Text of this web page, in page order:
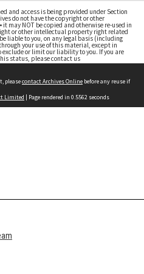
and access is being provided under Section
do not have the copyright or other
may NOT be copied and otherwise re-used in
or other intellectual property right related
liable to you, on any legal basis (including
your use of this material, except in
exclude or limit our liability to you. If you are
status, please contact us
pleasecontact Archives Online before any reuse if
Limited | Page rendered in 0.5562 seconds